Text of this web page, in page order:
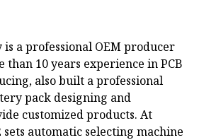
a professional OEM producer
than 10 years experience in PCB
also built a professional
pack designing and
customized products. At
automatic selecting machine